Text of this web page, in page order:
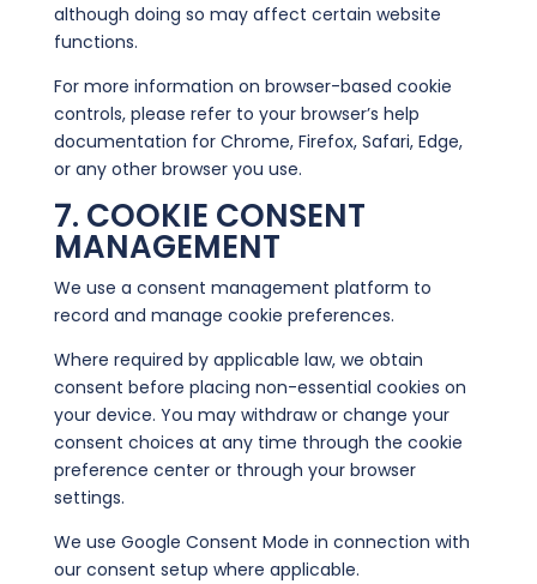
although doing so may affect certain website
functions.
For more information on browser-based cookie
controls, please refer to your browser’s help
documentation for Chrome, Firefox, Safari, Edge,
or any other browser you use.
7. COOKIE CONSENT
MANAGEMENT
We use a consent management platform to
record and manage cookie preferences.
Where required by applicable law, we obtain
consent before placing non-essential cookies on
your device. You may withdraw or change your
consent choices at any time through the cookie
preference center or through your browser
settings.
We use Google Consent Mode in connection with
our consent setup where applicable.